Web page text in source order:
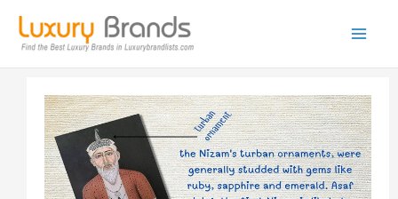
Skip
content